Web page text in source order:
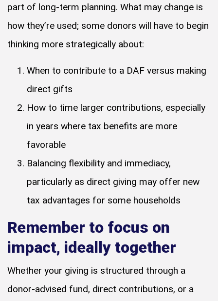
part of long-term planning. What may change is
how they’re used; some donors will have to begin
thinking more strategically about:
When to contribute to a DAF versus making
direct gifts
How to time larger contributions, especially
in years where tax benefits are more
favorable
Balancing flexibility and immediacy,
particularly as direct giving may offer new
tax advantages for some households
Remember to focus on
impact, ideally together
Whether your giving is structured through a
donor-advised fund, direct contributions, or a